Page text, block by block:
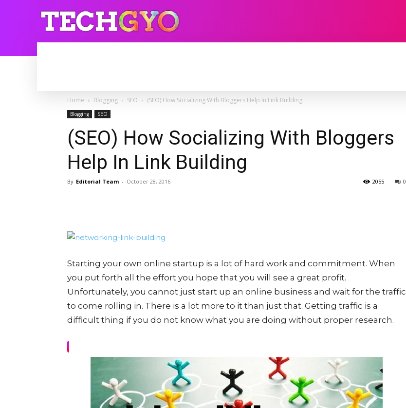
Home Blogging SEO (SEO) How Socializing With Bloggers Help In Link Building
Blogging SEO
(SEO) How Socializing With Bloggers
Help In Link Building
By Editorial Team - October 28, 2016 0
2055
Starting your own online startup is a lot of hard work and commitment. When
you put forth all the effort you hope that you will see a great profit.
Unfortunately, you cannot just start up an online business and wait for the traffic
to come rolling in. There is a lot more to it than just that. Getting traffic is a
difficult thing if you do not know what you are doing without proper research.